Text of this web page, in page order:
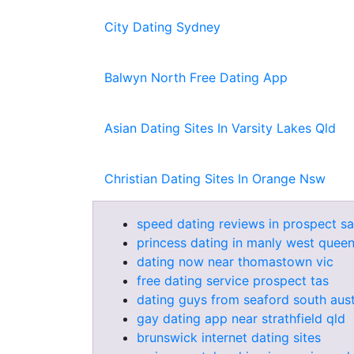
City Dating Sydney
Balwyn North Free Dating App
Asian Dating Sites In Varsity Lakes Qld
Christian Dating Sites In Orange Nsw
speed dating reviews in prospect sa
princess dating in manly west
dating now near thomastown vic
free dating service prospect tas
dating guys from seaford south
gay dating app near strathfield qld
brunswick internet dating sites